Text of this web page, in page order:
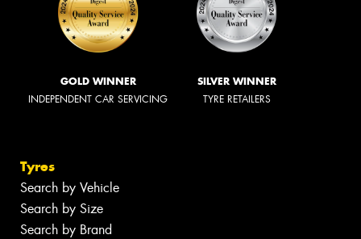
GOLD WINNER
INDEPENDENT CAR SERVICING
SILVER WINNER
TYRE RETAILERS
Tyres
Search by Vehicle
Search by Size
Search by Brand